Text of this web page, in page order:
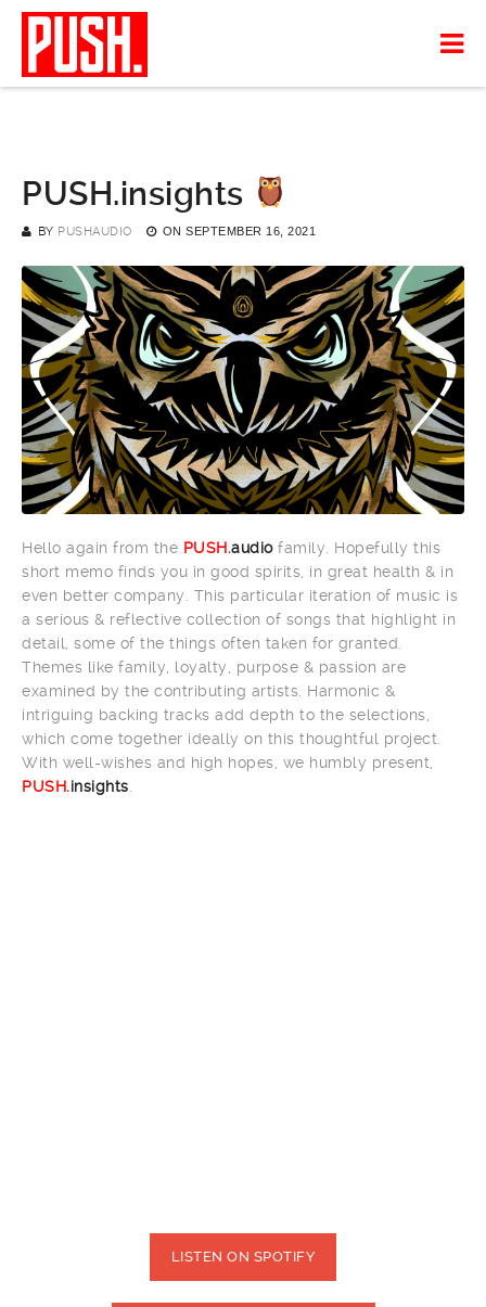
PUSH.insights
BY PUSHAUDIO ON SEPTEMBER 16, 2021
Hello again from the PUSH.audiofamily. Hopefully this
short memo finds you in good spirits, in great health & in
even better company. This particular iteration of music is
a serious & reflective collection of songs that highlight in
detail, some of the things often taken for granted.
Themes like family, loyalty, purpose & passion are
examined by the contributing artists. Harmonic &
intriguing backing tracks add depth to the selections,
which come together ideally on this thoughtful project.
With well-wishes and high hopes, we humbly present,
PUSH.insights.
LISTEN ON SPOTIFY